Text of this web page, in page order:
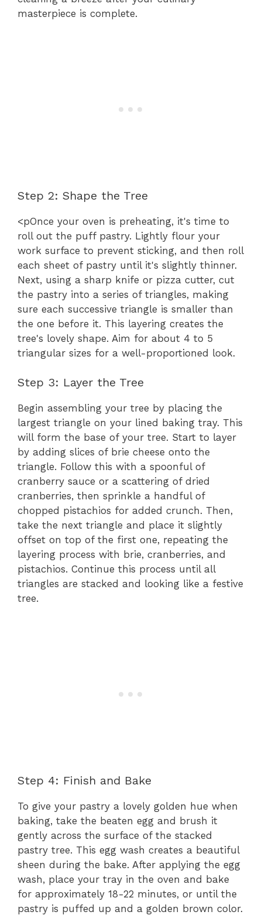
masterpiece is complete.
Step 2: Shape the Tree
<pOnce your oven is preheating, it's time to
roll out the puff pastry. Lightly flour your
work surface to prevent sticking, and then roll
each sheet of pastry until it's slightly thinner.
Next, using a sharp knife or pizza cutter, cut
the pastry into a series of triangles, making
sure each successive triangle is smaller than
the one before it. This layering creates the
tree's lovely shape. Aim for about 4 to 5
triangular sizes for a well-proportioned look.
Step 3: Layer the Tree
Begin assembling your tree by placing the
largest triangle on your lined baking tray. This
will form the base of your tree. Start to layer
by adding slices of brie cheese onto the
triangle. Follow this with a spoonful of
cranberry sauce or a scattering of dried
cranberries, then sprinkle a handful of
chopped pistachios for added crunch. Then,
take the next triangle and place it slightly
offset on top of the first one, repeating the
layering process with brie, cranberries, and
pistachios. Continue this process until all
triangles are stacked and looking like a festive
tree.
Step 4: Finish and Bake
To give your pastry a lovely golden hue when
baking, take the beaten egg and brush it
gently across the surface of the stacked
pastry tree. This egg wash creates a beautiful
sheen during the bake. After applying the egg
wash, place your tray in the oven and bake
for approximately 18-22 minutes, or until the
pastry is puffed up and a golden brown color.